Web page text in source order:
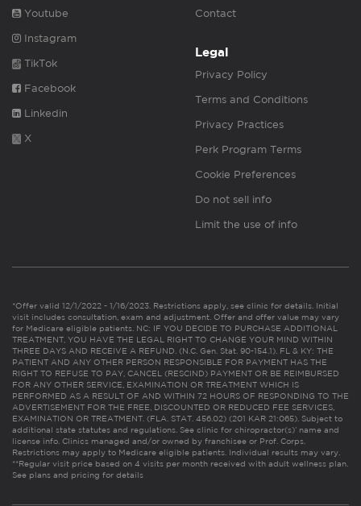
Youtube
Instagram
TikTok
Facebook
Linkedin
X
Contact
Legal
Privacy Policy
Terms and Conditions
Privacy Practices
Perk Program Terms
Cookie Preferences
Do not sell info
Limit the use of info
*Offer valid 12/1/2022 - 1/16/2023. Restrictions apply, see clinic for details. Initial
visit includes consultation, exam and adjustment. Offer and offer value may vary
for Medicare eligible patients. NC: IF YOU DECIDE TO PURCHASE ADDITIONAL
TREATMENT, YOU HAVE THE LEGAL RIGHT TO CHANGE YOUR MIND WITHIN
THREE DAYS AND RECEIVE A REFUND. (N.C. Gen. Stat. 90-154.1). FL & KY: THE
PATIENT AND ANY OTHER PERSON RESPONSIBLE FOR PAYMENT HAS THE
RIGHT TO REFUSE TO PAY, CANCEL (RESCIND) PAYMENT OR BE REIMBURSED
FOR ANY OTHER SERVICE, EXAMINATION OR TREATMENT WHICH IS
PERFORMED AS A RESULT OF AND WITHIN 72 HOURS OF RESPONDING TO THE
ADVERTISEMENT FOR THE FREE, DISCOUNTED OR REDUCED FEE SERVICES,
EXAMINATION OR TREATMENT. (FLA. STAT. 456.02) (201 KAR 21:065). Subject to
additional state statutes and regulations. See clinic for chiropractor(s)’ name and
license info. Clinics managed and/or owned by franchisee or Prof. Corps.
Restrictions may apply to Medicare eligible patients. Individual results may vary.
**Regular visit price based on 4 visits per month received with adult wellness plan.
See plans and pricing for details